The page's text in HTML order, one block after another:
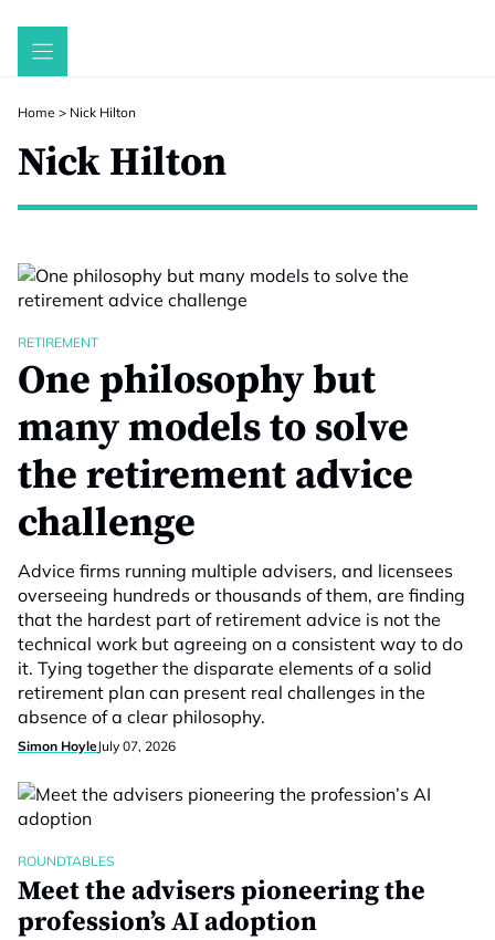
Skip
Home > Nick Hilton
Nick Hilton
RETIREMENT
One philosophy but
many models to solve
the retirement advice
challenge
Advice firms running multiple advisers, and licensees
overseeing hundreds or thousands of them, are finding
that the hardest part of retirement advice is not the
technical work but agreeing on a consistent way to do
it. Tying together the disparate elements of a solid
retirement plan can present real challenges in the
absence of a clear philosophy.
Simon HoyleJuly 07, 2026
ROUNDTABLES
Meet the advisers pioneering the
profession’s AI adoption